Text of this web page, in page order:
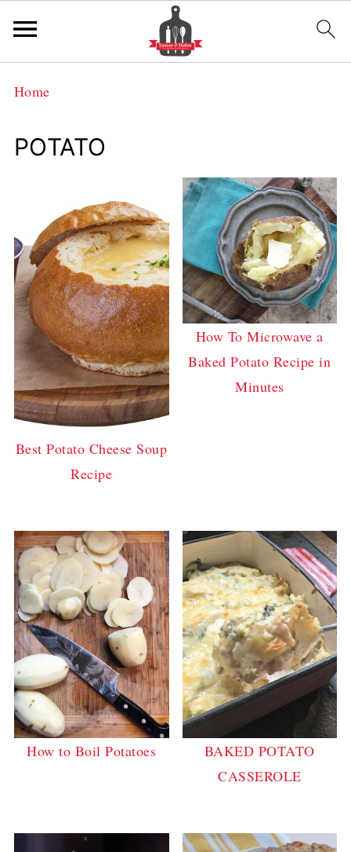
Home
POTATO
Best Potato Cheese Soup
Recipe
How To Microwave a
Baked Potato Recipe in
Minutes
How to Boil Potatoes
BAKED POTATO
CASSEROLE